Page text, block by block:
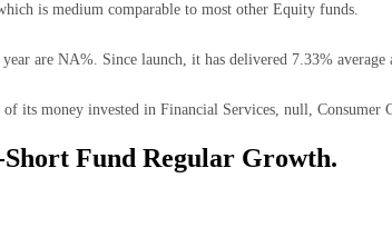
is medium comparable to most other Equity funds.
are NA%. Since launch, it has delivered 7.33% average
its money invested in Financial Services, null, Consumer
Fund Regular Growth.